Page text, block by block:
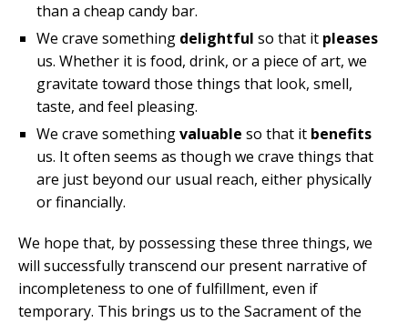
than a cheap candy bar.
We crave something delightful so that it pleases
us. Whether it is food, drink, or a piece of art, we
gravitate toward those things that look, smell,
taste, and feel pleasing.
We crave somethingvaluable so that it benefits
us. It often seems as though we crave things that
are just beyond our usual reach, either physically
or financially.
We hope that, by possessing these three things, we
will successfully transcend our present narrative of
incompleteness to one of fulfillment, even if
temporary. This brings us to the Sacrament of the